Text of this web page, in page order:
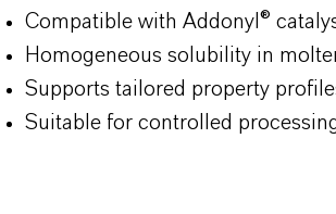
Compatible with Addonyl®
Homogeneous solubility in
Supports tailored property
Suitable for controlled